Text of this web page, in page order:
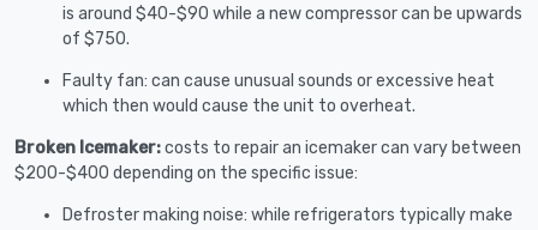
is around $40-$90 while a new compressor can be upwards
of $750.
Faulty fan: can cause unusual sounds or excessive heat
which then would cause the unit to overheat.
Broken Icemaker:costs to repair an icemaker can vary between
$200-$400 depending on the specific issue:
Defroster making noise: while refrigerators typically make